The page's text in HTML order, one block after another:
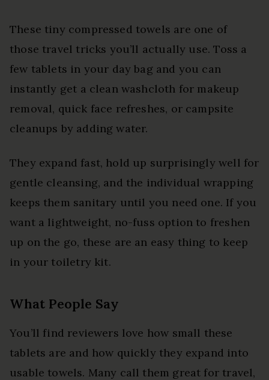
These tiny compressed towels are one of
those travel tricks you’ll actually use. Toss a
few tablets in your day bag and you can
instantly get a clean washcloth for makeup
removal, quick face refreshes, or campsite
cleanups by adding water.
They expand fast, hold up surprisingly well for
gentle cleansing, and the individual wrapping
keeps them sanitary until you need one. If you
want a lightweight, no-fuss option to freshen
up on the go, these are an easy thing to keep
in your toiletry kit.
What People Say
You’ll find reviewers love how small these
tablets are and how quickly they expand into
usable towels. Many call them great for travel,